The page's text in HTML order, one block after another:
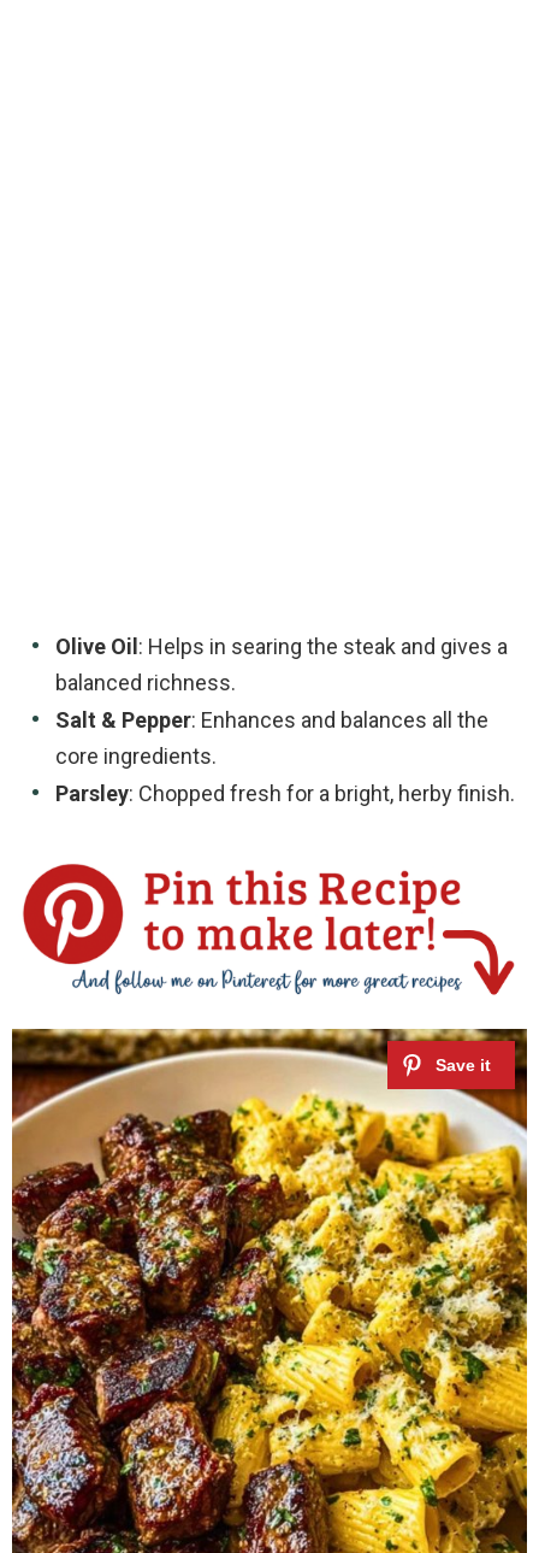
Olive Oil : Helps in searing the steak and gives a
balanced richness.
Salt & Pepper: Enhances and balances all the
core ingredients.
Parsley: Chopped fresh for a bright, herby finish.